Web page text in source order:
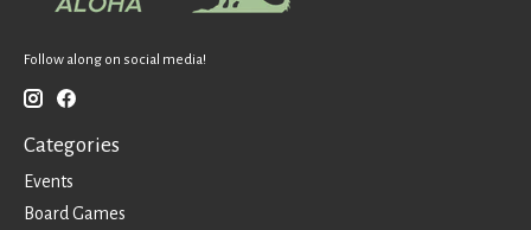
Follow along on social media!
Categories
Events
Board Games